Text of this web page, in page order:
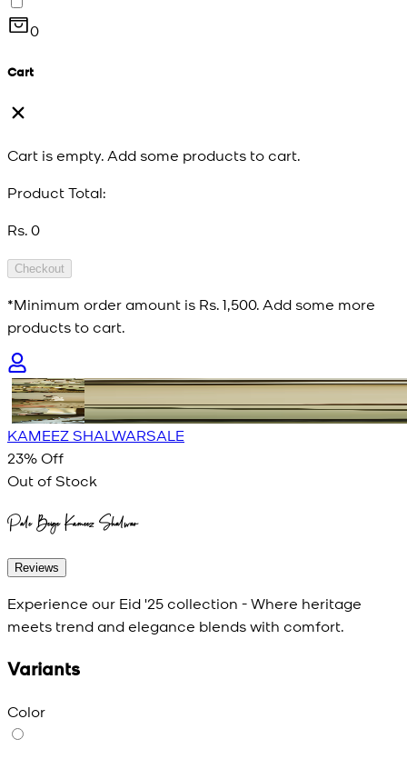
0
Cart
Cart is empty. Add some products to cart.
Product Total:
Rs. 0
Checkout
*Minimum order amount is Rs. 1,500. Add some more
products to cart.
KAMEEZ SHALWARSALE
23% Off
Out of Stock
Pale Beige Kameez Shalwar
Reviews
Experience our Eid '25 collection - Where heritage
meets trend and elegance blends with comfort.
Variants
Color